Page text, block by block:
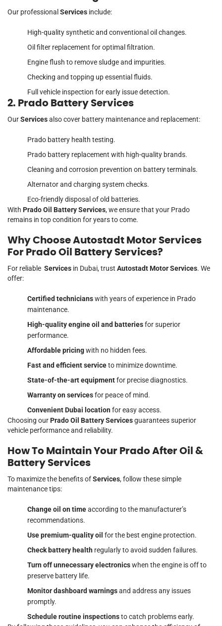
Our professionalServices include:
High-quality synthetic and conventional oil changes.
Oil filter replacement for optimal filtration.
Engine flush to remove sludge and impurities.
Checking and topping up essential fluids.
Full vehicle inspection for early issue detection.
2. Prado Battery Services
OurServicesalso cover battery maintenance and replacement:
Prado battery health testing.
Prado battery replacement with high-quality brands.
Cleaning and corrosion prevention on battery terminals.
Alternator and charging system checks.
Eco-friendly disposal of old batteries.
With Prado Oil Battery Services, we ensure that your Prado
remains in top condition for years to come.
Why Choose Autostadt Motor Services
For Prado Oil Battery Services?
For reliable Services in Dubai, trust Autostadt Motor Services. We
offer:
Certified technicianswith years of experience in Prado
maintenance.
High-quality engine oil and batteriesfor superior
performance.
Affordable pricingwith no hidden fees.
Fast and efficient serviceto minimize downtime.
State-of-the-art equipmentfor precise diagnostics.
Warranty on servicesfor peace of mind.
Convenient Dubai locationfor easy access.
Choosing ourPrado Oil Battery Servicesguarantees superior
vehicle performance and reliability.
How To Maintain Your Prado After Oil &
Battery Services
To maximize the benefits ofServices, follow these simple
maintenance tips:
Change oil on timeaccording to the manufacturer’s
recommendations.
Use premium-quality oil for the best engine protection.
Check battery health regularly to avoid sudden failures.
Turn off unnecessary electronicswhen the engine is off to
preserve battery life.
Monitor dashboard warningsand address any issues
promptly.
Schedule routine inspectionsto catch problems early.